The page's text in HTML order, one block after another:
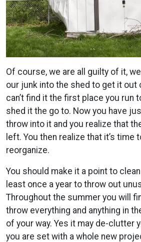
Of course, we are all guilty of it,
our junk into the shed to get it out
can’t find it the first place you run
shed it the go to. Now you have
throw into it and you realize that
left. You then realize that it’s time
reorganize.
You should make it a point to
least once a year to throw out
Throughout the summer you will
throw everything and anything in
of your way. Yes it may de-clutter
you are set with a whole new